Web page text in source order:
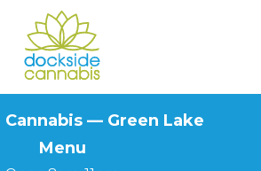
— Green Lake
Menu